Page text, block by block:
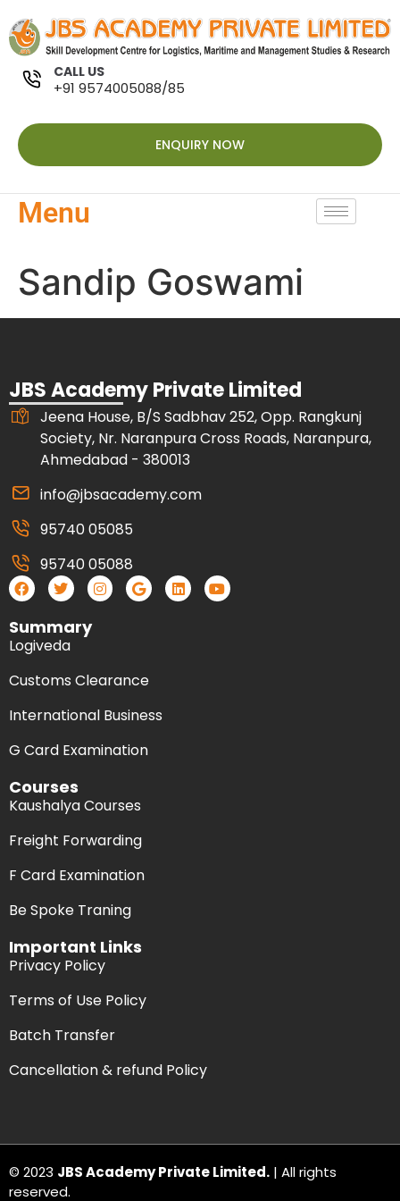
CALL US
+91 9574005088/85
ENQUIRY NOW
Menu
Sandip Goswami
JBS Academy Private Limited
Jeena House, B/S Sadbhav 252, Opp. Rangkunj
Society, Nr. Naranpura Cross Roads, Naranpura,
Ahmedabad - 380013
info@jbsacademy.com
95740 05085
95740 05088
Summary
Logiveda
Customs Clearance
International Business
G Card Examination
Courses
Kaushalya Courses
Freight Forwarding
F Card Examination
Be Spoke Traning
Important Links
Privacy Policy
Terms of Use Policy
Batch Transfer
Cancellation & refund Policy
© 2023 JBS Academy Private Limited. | All rights
reserved.